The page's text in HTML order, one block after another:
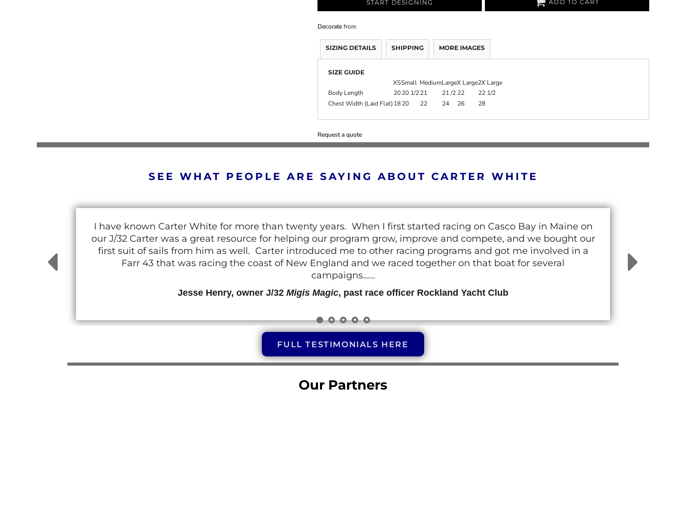
START DESIGNING ADD TO CART
Decoratefrom
SIZING DETAILS SHIPPING MORE IMAGES
SIZE GUIDE
XSSmall MediumLargeX Large2X Large
Body Length
2020 1/221 21 /2 22
22 1/2
Chest Width (Laid Flat)1820 22 24 26 28
Request a quote
SEE WHAT PEOPLE ARE SAYING ABOUT CARTER WHITE
I have known Carter White for more than twenty years. When I first started racing on Casco Bay in Maine on
our J/32 Carter was a great resource for helping our program grow, improve and compete, and we bought our
first suit of sails from him as well. Carter introduced me to other racing programs and got me involved in a
Farr 43 that was racing the coast of New England and we raced together on that boat for several
campaigns......
Jesse Henry, owner J/32 Migis Magic, past race officer Rockland Yacht Club
FULL TESTIMONIALS HERE
Our Partners